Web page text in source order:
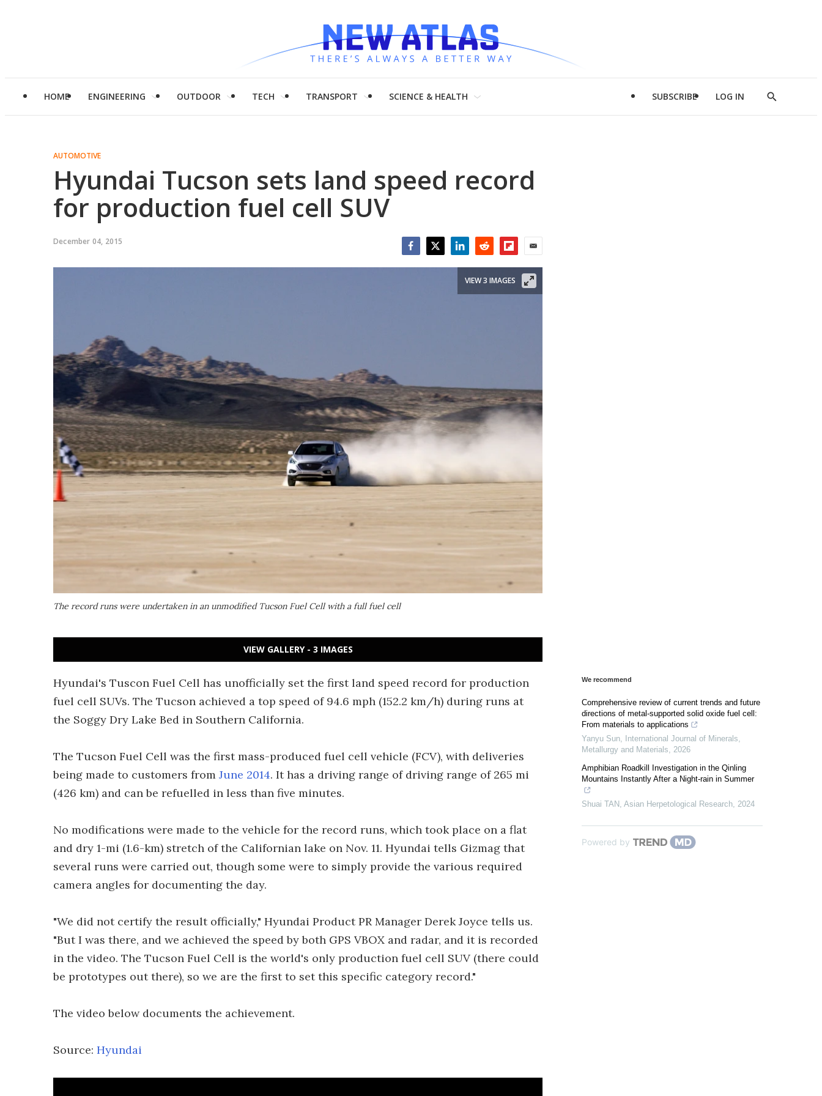
HOME ENGINEERING OUTDOOR TECH TRANSPORT SCIENCE & HEALTH SUBSCRIBE LOG IN
Show
AUTOMOTIVE
Hyundai Tucson sets land speed record
for production fuel cell SUV
December 04, 2015
The record runs were undertaken in an unmodified Tucson Fuel Cell with a full fuel cell
VIEW 3 IMAGES
VIEW GALLERY - 3 IMAGES
Hyundai's Tuscon Fuel Cell has unofficially set the first land speed record for production
fuel cell SUVs. The Tucson achieved a top speed of 94.6 mph (152.2 km/h) during runs at
the Soggy Dry Lake Bed in Southern California.
The Tucson Fuel Cell was the first mass-produced fuel cell vehicle (FCV), with deliveries
being made to customers from June 2014. It has a driving range of driving range of 265 mi
(426 km) and can be refuelled in less than five minutes.
No modifications were made to the vehicle for the record runs, which took place on a flat
and dry 1-mi (1.6-km) stretch of the Californian lake on Nov. 11. Hyundai tells Gizmag that
several runs were carried out, though some were to simply provide the various required
camera angles for documenting the day.
"We did not certify the result officially," Hyundai Product PR Manager Derek Joyce tells us.
"But I was there, and we achieved the speed by both GPS VBOX and radar, and it is recorded
in the video. The Tucson Fuel Cell is the world's only production fuel cell SUV (there could
be prototypes out there), so we are the first to set this specific category record."
The video below documents the achievement.
Source: Hyundai
We recommend
Comprehensive review of current trends and future
directions of metal-supported solid oxide fuel cell:
From materials to applications
Yanyu Sun International Journal of Minerals,
Metallurgy and Materials
2026
Amphibian Roadkill Investigation in the Qinling
Mountains Instantly After a Night-rain in Summer
Shuai TAN Asian Herpetological Research 2024
Powered by